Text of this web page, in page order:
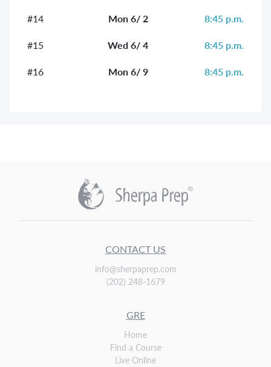
#14
Mon 6/ 2
8:45 p.m.
#15
Wed 6/ 4
8:45 p.m.
#16
Mon 6/ 9 8:45 p.m.
CONTACT US
info@sherpaprep.com
(202) 248-1679
GRE
Home
Find a Course
Live Online